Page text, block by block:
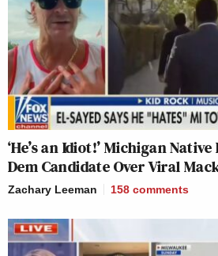
‘He’s an Idiot!’ Michigan
Dem Candidate Over Viral
Zachary Leeman 158 comments